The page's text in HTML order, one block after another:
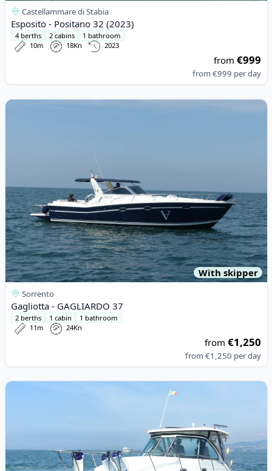
Castellammare di Stabia
Esposito - Positano 32 (2023)
4 berths 2 cabins
1 bathroom
10m
18Kn 2023
from€999
from€999 per day
View details for Gagliotta - GAGLIARDO 37
With skipper
Sorrento
Gagliotta - GAGLIARDO 37
2 berths 1 cabin
1 bathroom
11m
24Kn
from€1,250
from€1,250 per day
View details for Pursuit - 3100 Offshore